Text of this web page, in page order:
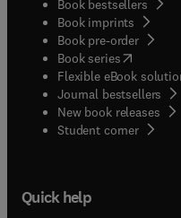
Book bestsellers
Book imprints
Book pre-order
Book series(opens in
Flexible eBook
Journal bestsellers
New book releases
Student corner(
Quick help